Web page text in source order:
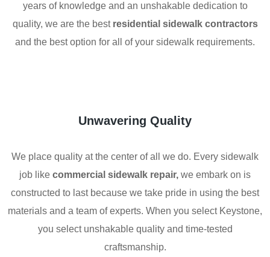
years of knowledge and an unshakable dedication to
quality, we are the best residential sidewalk contractors
and the best option for all of your sidewalk requirements.
Unwavering Quality
We place quality at the center of all we do. Every sidewalk
job like commercial sidewalk repair, we embark on is
constructed to last because we take pride in using the best
materials and a team of experts. When you select Keystone,
you select unshakable quality and time-tested
craftsmanship.